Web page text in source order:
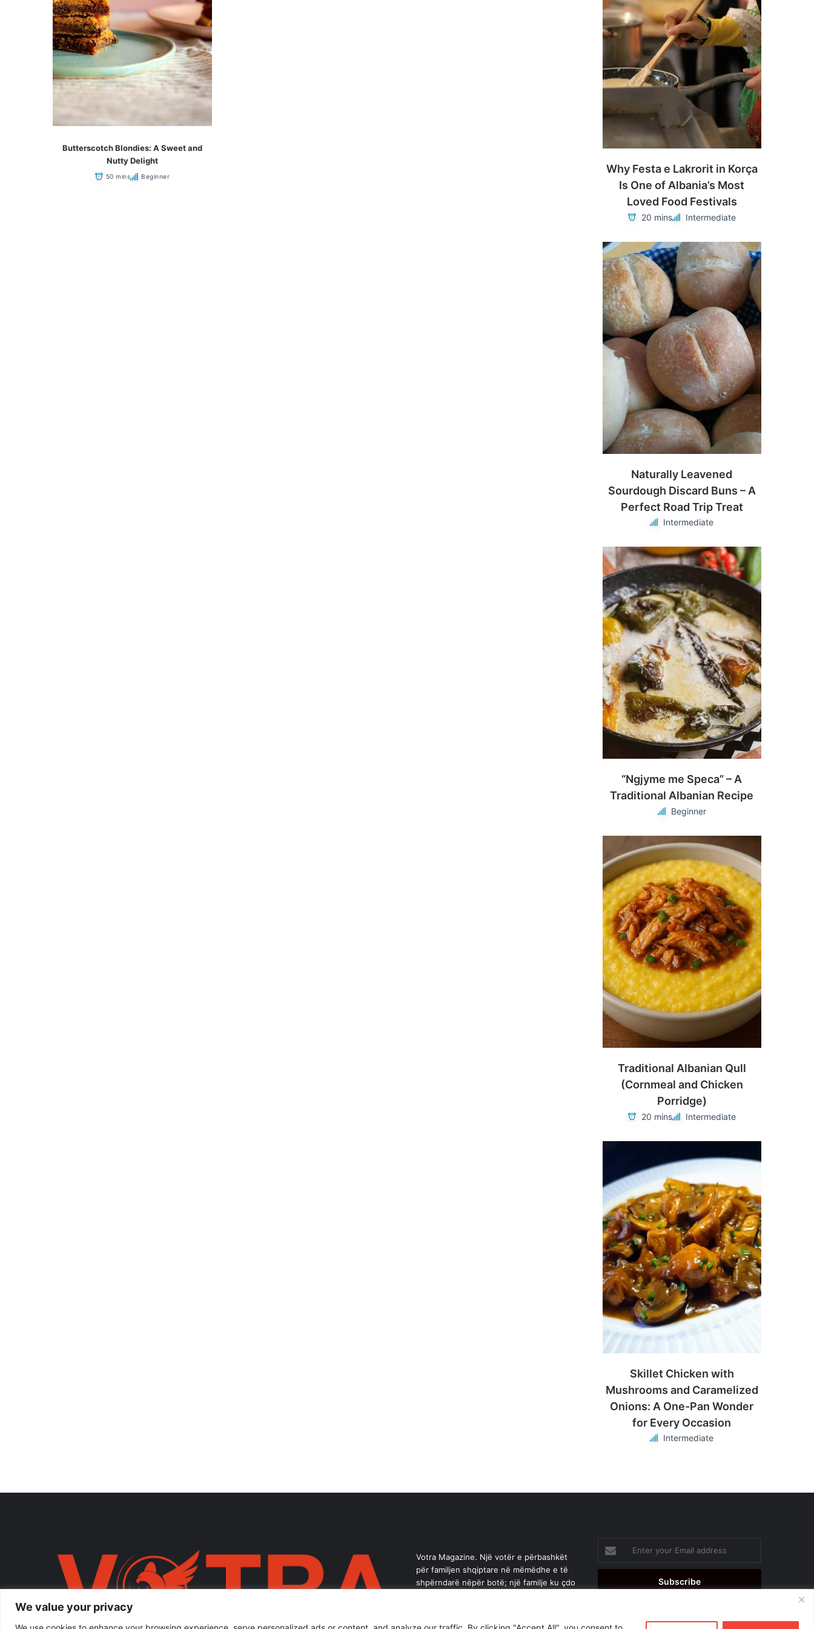
We value your privacy
Butterscotch Blondies: A Sweet and
Nutty Delight
50 mins Beginner
Why Festa e Lakrorit in Korça
Is One of Albania’s Most
Loved Food Festivals
20 mins Intermediate
Naturally Leavened
Sourdough Discard Buns – A
Perfect Road Trip Treat
Intermediate
“Ngjyme me Speca” – A
Traditional Albanian Recipe
Beginner
Traditional Albanian Qull
(Cornmeal and Chicken
Porridge)
20 mins Intermediate
Skillet Chicken with
Mushrooms and Caramelized
Onions: A One-Pan Wonder
for Every Occasion
Intermediate
Votra Magazine. Një votër e përbashkët
për familjen shqiptare në mëmëdhe e të
shpërndarë nëpër botë; një familje ku çdo
your
Email